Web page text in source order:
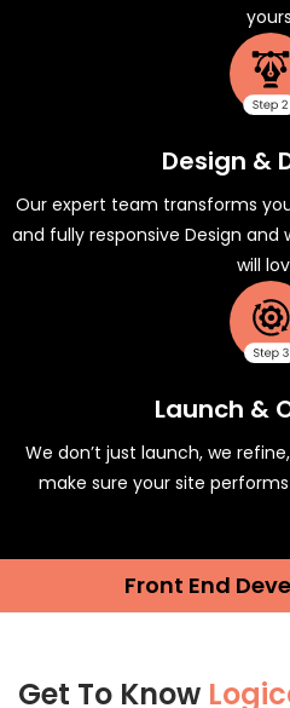
Design &
Our expert team transforms
and fully responsive Design
will
Launch &
We don’t just launch, we
make sure your site
Front End
Get To Know